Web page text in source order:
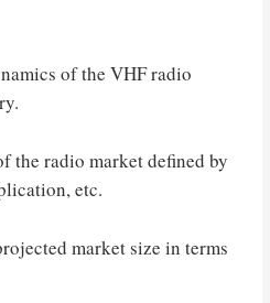
of the VHF radio
the radio market defined by
etc.
market size in terms